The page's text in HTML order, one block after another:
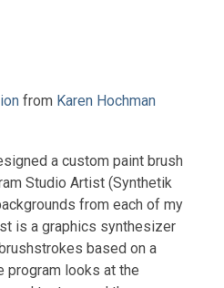
from Karen Hochman
a custom paint brush
Studio Artist (Synthetik
from each of my
is a graphics synthesizer
based on a
program looks at the